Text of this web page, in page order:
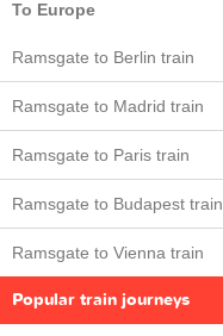
To Europe
Ramsgate to Berlin train
Ramsgate to Madrid train
Ramsgate to Paris train
Ramsgate to Budapest train
Ramsgate to Vienna train
Popular train journeys